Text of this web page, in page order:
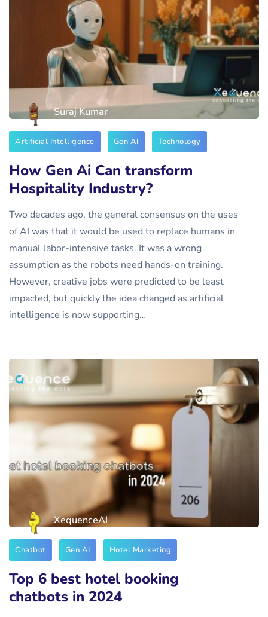
Suraj Kumar
Artificial Intelligence Gen AI Technology
How Gen Ai Can transform
Hospitality Industry?
Two decades ago, the general consensus on the uses
of AI was that it would be used to replace humans in
manual labor-intensive tasks. It was a wrong
assumption as the robots need hands-on training.
However, creative jobs were predicted to be least
impacted, but quickly the idea changed as artificial
intelligence is now supporting…
XequenceAI
Chatbot Gen AI Hotel Marketing
Top 6 best hotel booking
chatbots in 2024